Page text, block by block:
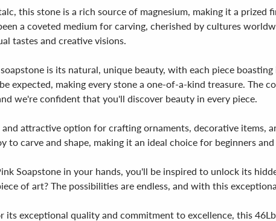
this stone is a rich source of magnesium, making it a
a coveted medium for carving, cherished by cultures
tastes and creative visions.
is its natural, unique beauty, with each piece
expected, making every stone a one-of-a-kind treasure. The
we're confident that you'll discover beauty in every piece.
and attractive option for crafting ornaments, decorative
to carve and shape, making it an ideal choice for beginners
Soapstone in your hands, you'll be inspired to unlock its
of art? The possibilities are endless, and with this
its exceptional quality and commitment to excellence, this